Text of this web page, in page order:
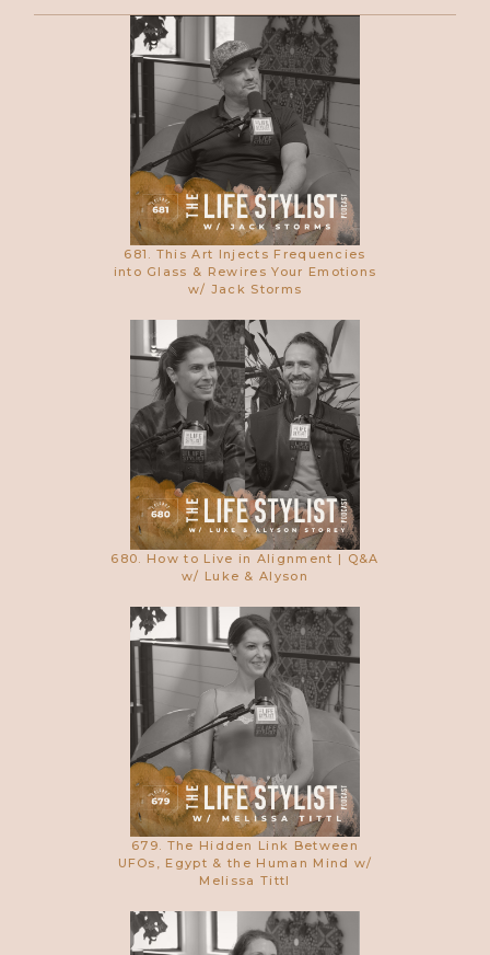
681. This Art Injects Frequencies
into Glass & Rewires Your Emotions
w/ Jack Storms
680. How to Live in Alignment | Q&A
w/ Luke & Alyson
679. The Hidden Link Between
UFOs, Egypt & the Human Mind w/
Melissa Tittl